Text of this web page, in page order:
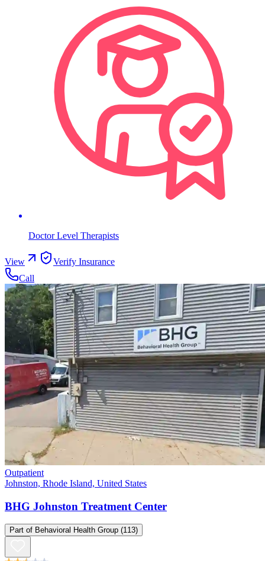
Doctor Level Therapists
View
Verify Insurance
Call
Outpatient
Johnston, Rhode Island, United States
BHG Johnston Treatment Center
Part of Behavioral Health Group (113)